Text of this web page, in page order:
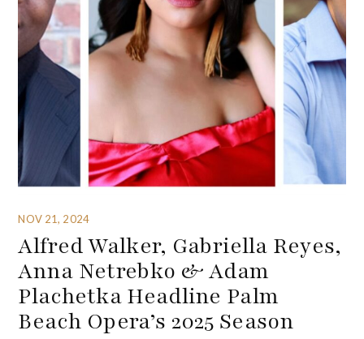
NOV 21, 2024
Alfred Walker, Gabriella Reyes,
Anna Netrebko & Adam
Plachetka Headline Palm
Beach Opera’s 2025 Season